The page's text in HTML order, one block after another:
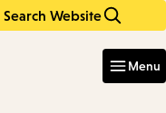
Search Website
Menu